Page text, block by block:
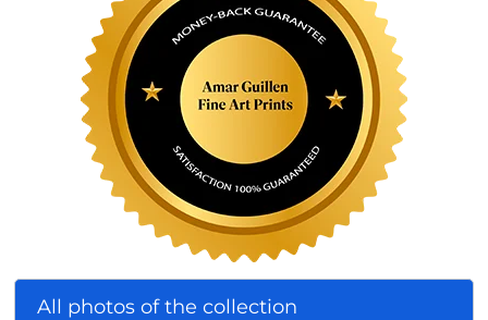
All photos of the collection